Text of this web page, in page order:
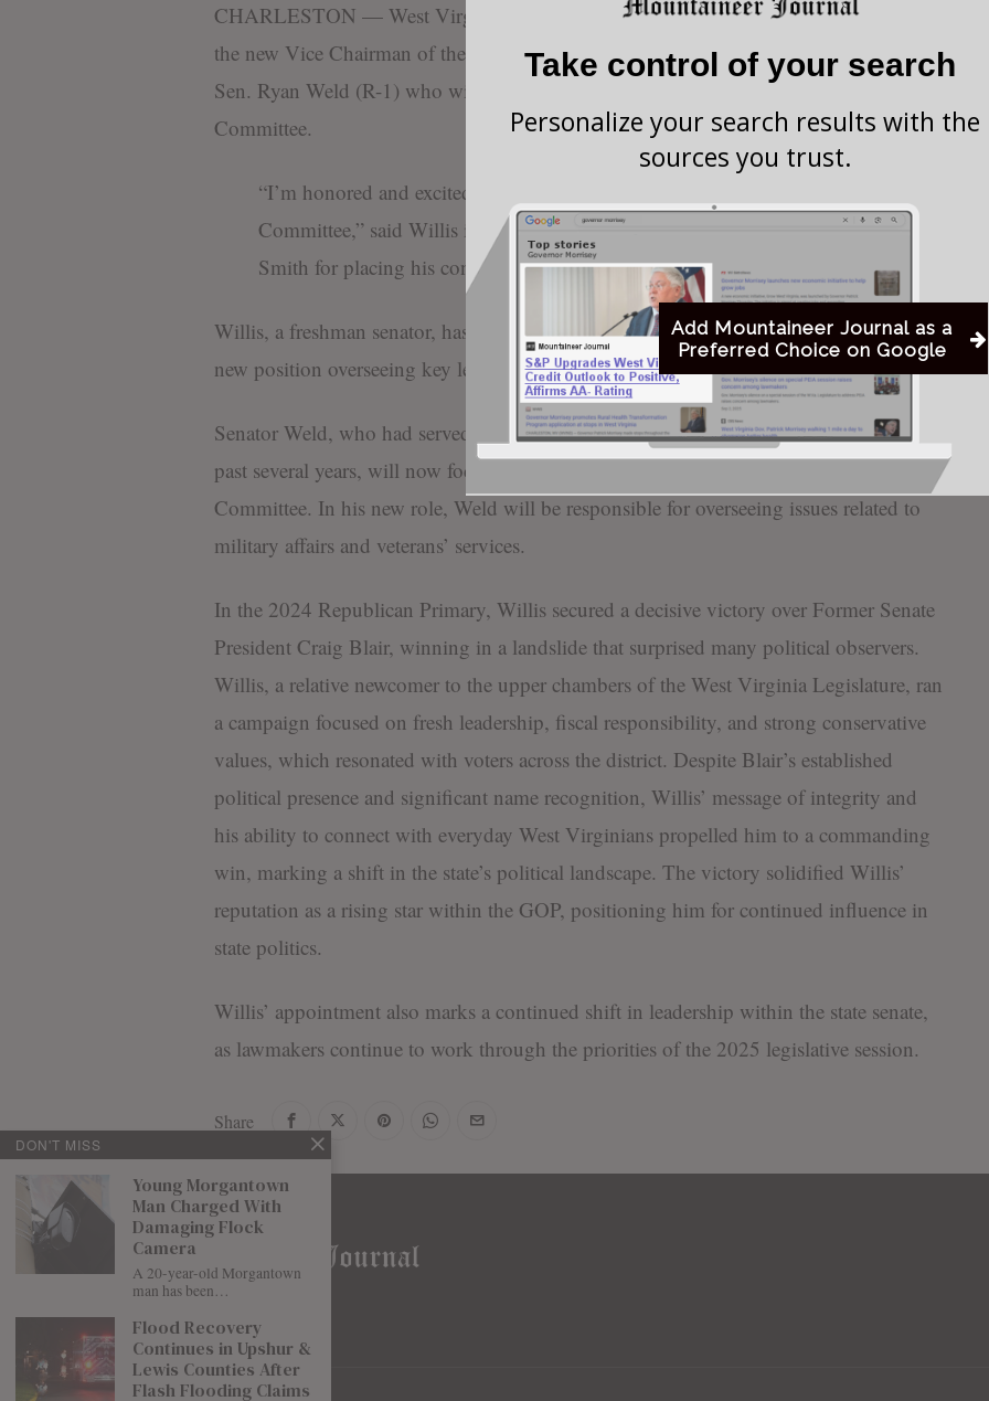
CHARLESTON — West Virginia State Senator Tom Willis (R-15) has been named
the new Vice Chairman of the West Virginia Senate Judiciary Committee, replacing
Sen. Ryan Weld (R-1) who will take on the role as chair of the Senate Military
Committee.
“I’m honored and excited to serve WV as Vice Chair of the WV Senate Judiciary
Committee,” said Willis in a statement. “Thank you to Senate President Randy
Smith for placing his confidence in me for this important role.”
Willis, a freshman senator, has a strong legal background that is expected to benefit his
new position overseeing key legislative matters related to law and order in the state.
Senator Weld, who had served as Vice Chairman of the Judiciary Committee for the
past several years, will now focus his efforts on chairing the Senate Military
Committee. In his new role, Weld will be responsible for overseeing issues related to
military affairs and veterans’ services.
In the 2024 Republican Primary, Willis secured a decisive victory over Former Senate
President Craig Blair, winning in a landslide that surprised many political observers.
Willis, a relative newcomer to the upper chambers of the West Virginia Legislature, ran
a campaign focused on fresh leadership, fiscal responsibility, and strong conservative
values, which resonated with voters across the district. Despite Blair’s established
political presence and significant name recognition, Willis’ message of integrity and
his ability to connect with everyday West Virginians propelled him to a commanding
win, marking a shift in the state’s political landscape. The victory solidified Willis’
reputation as a rising star within the GOP, positioning him for continued influence in
state politics.
Willis’ appointment also marks a continued shift in leadership within the state senate,
as lawmakers continue to work through the priorities of the 2025 legislative session.
Share
DON'T MISS
Young Morgantown
Man Charged With
Damaging Flock
Camera
A 20-year-old Morgantown
man has been…
Flood Recovery
Continues in Upshur &
Lewis Counties After
Flash Flooding Claims
Take control of your search
Personalize your search results with the
sources you trust.
Add Mountaineer Journal as a
Preferred Choice on Google